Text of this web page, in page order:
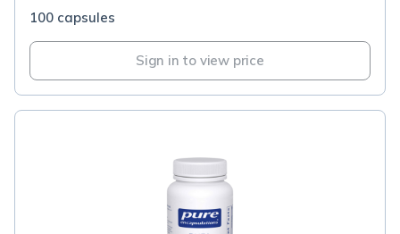
100 capsules
Sign in to view price